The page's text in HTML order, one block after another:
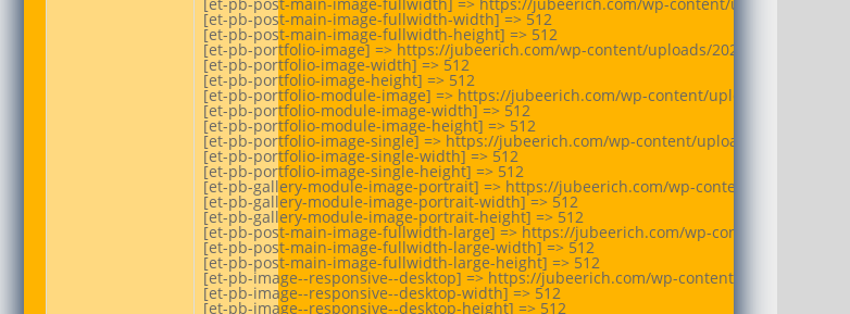
[et-pb-post-main-image-fullwidth-width] => 512
[et-pb-post-main-image-fullwidth-height] => 512
[et-pb-portfolio-image] => https://jubeerich.com/wp-content/uploads/2025/10/HTMi-
[et-pb-portfolio-image-width] => 512
[et-pb-portfolio-image-height] => 512
[et-pb-portfolio-module-image] => https://jubeerich.com/wp-content/uploads/2025/10/
[et-pb-portfolio-module-image-width] => 512
[et-pb-portfolio-module-image-height] => 512
[et-pb-portfolio-image-single] => https://jubeerich.com/wp-content/uploads/2025/10/
[et-pb-portfolio-image-single-width] => 512
[et-pb-portfolio-image-single-height] => 512
[et-pb-gallery-module-image-portrait] => https://jubeerich.com/wp-content/uploads/
[et-pb-gallery-module-image-portrait-width] => 512
[et-pb-gallery-module-image-portrait-height] => 512
[et-pb-post-main-image-fullwidth-large] => https://jubeerich.com/wp-content/uploads/
[et-pb-post-main-image-fullwidth-large-width] => 512
[et-pb-post-main-image-fullwidth-large-height] => 512
[et-pb-image--responsive--desktop] => https://jubeerich.com/wp-content/uploads/2025/
[et-pb-image--responsive--desktop-width] => 512
[et-pb-image--responsive--desktop-height] => 512